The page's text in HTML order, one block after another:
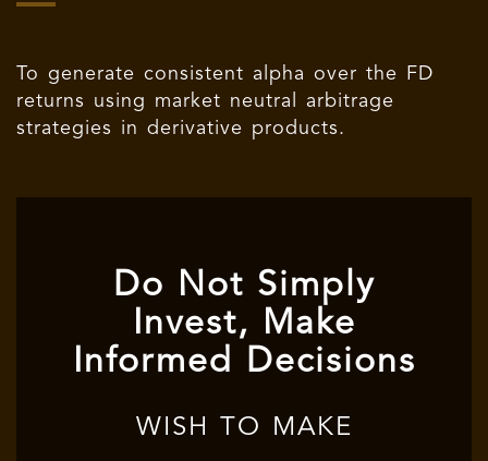
To generate consistent alpha over the FD
returns using market neutral arbitrage
strategies in derivative products.
Do Not Simply
Invest, Make
Informed Decisions
WISH TO MAKE